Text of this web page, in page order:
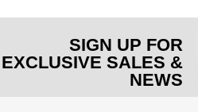
SIGN UP FOR
EXCLUSIVE SALES &
NEWS